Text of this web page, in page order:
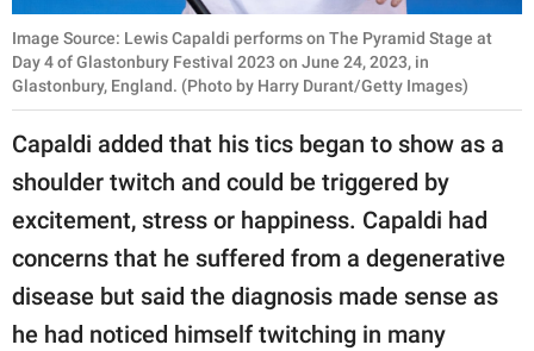
Image Source: Lewis Capaldi performs on The Pyramid Stage at
Day 4 of Glastonbury Festival 2023 on June 24, 2023, in
Glastonbury, England. (Photo by Harry Durant/Getty Images)
Capaldi added that his tics began to show as a
shoulder twitch and could be triggered by
excitement, stress or happiness. Capaldi had
concerns that he suffered from a degenerative
disease but said the diagnosis made sense as
he had noticed himself twitching in many